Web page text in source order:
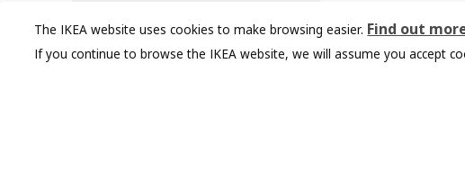
The IKEA website uses cookies to make browsing easier. Find out
If you continue to browse the IKEA website, we will assume you accept